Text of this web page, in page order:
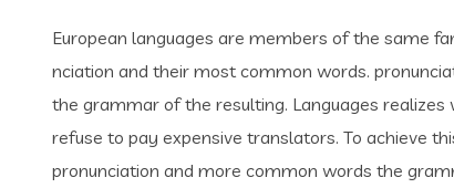
European languages are members of the same
nciation and their most common words.
the grammar of the resulting. Languages
refuse to pay expensive translators. To achieve
pronunciation and more common words the